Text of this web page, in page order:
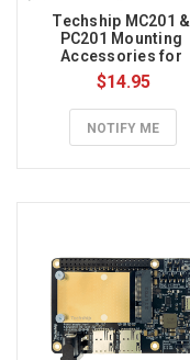
Techship MC201 &
PC201 Mounting
Accessories for
Raspberry Pi 5
$14.95
NOTIFY ME